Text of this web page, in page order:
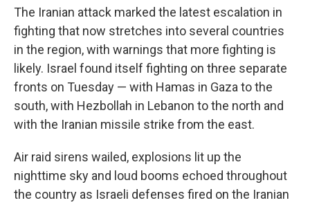
The Iranian attack marked the latest escalation in
fighting that now stretches into several countries
in the region, with warnings that more fighting is
likely. Israel found itself fighting on three separate
fronts on Tuesday — with Hamas in Gaza to the
south, with Hezbollah in Lebanon to the north and
with the Iranian missile strike from the east.
Air raid sirens wailed, explosions lit up the
nighttime sky and loud booms echoed throughout
the country as Israeli defenses fired on the Iranian